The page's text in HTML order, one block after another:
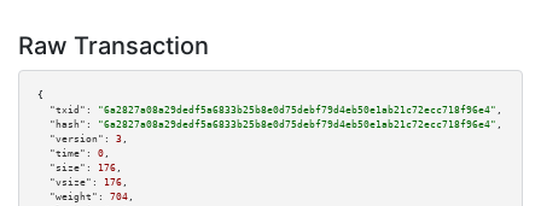
Raw Transaction
{
"txid":
"6a2827a08a29dedf5a6833b25b8e0d75debf79d4eb50e1ab21c72ecc718f96e4" ,
"hash":
"6a2827a08a29dedf5a6833b25b8e0d75debf79d4eb50e1ab21c72ecc718f96e4" ,
"version":
3 ,
"time":
0 ,
"size":
176 ,
"vsize":
176 ,
"weight":
704 ,